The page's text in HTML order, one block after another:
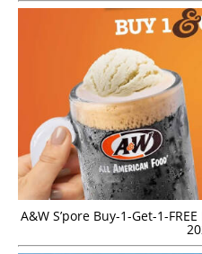
A&W S’pore Buy-1-Get-1-